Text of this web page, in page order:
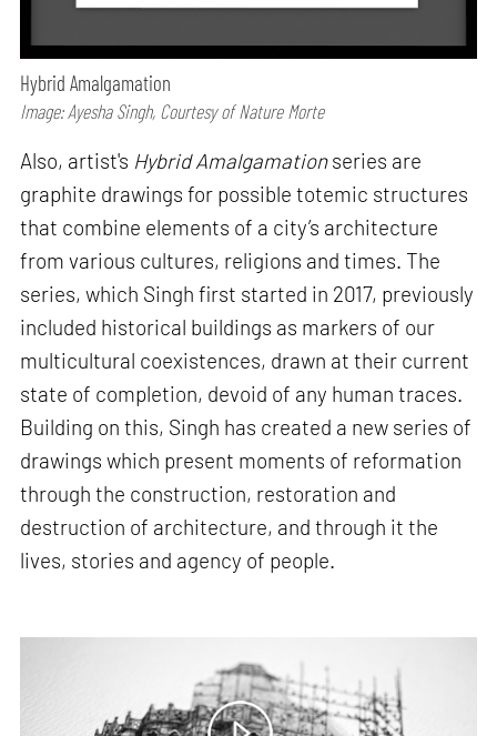
Hybrid Amalgamation
Image: Ayesha Singh, Courtesy of Nature Morte
Also, artist's Hybrid Amalgamationseries are
graphite drawings for possible totemic structures
that combine elements of a city’s architecture
from various cultures, religions and times. The
series, which Singh first started in 2017, previously
included historical buildings as markers of our
multicultural coexistences, drawn at their current
state of completion, devoid of any human traces.
Building on this, Singh has created a new series of
drawings which present moments of reformation
through the construction, restoration and
destruction of architecture, and through it the
lives, stories and agency of people.